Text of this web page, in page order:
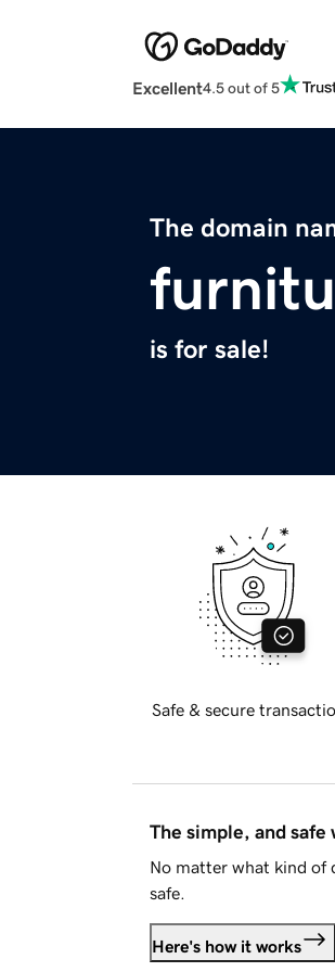
Excellent4.5 out of 5
The domain
is for sale!
Safe & secure
The simple, and safe
No matter what kind of
safe.
Here's how it works